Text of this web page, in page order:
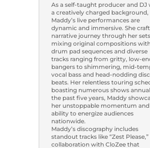
As a self-taught producer and DJ
a creatively charged background,
Maddy’s live performances are
dynamic and immersive. She
narrative journey through her
mixing original compositions with
drum pad sequences and diverse
tracks ranging from gritty, low-
bangers to shimmering, mid-
vocal bass and head-nodding
beats. Her relentless touring
boasting numerous shows
the past five years, Maddy
her unstoppable momentum and
ability to energize audiences
nationwide.
Maddy’s discography includes
standout tracks like “Zest Please,”
collaboration with CloZee that